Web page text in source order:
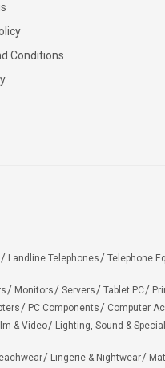
Conditions
Landline Telephones Telephone
Monitors Servers Tablet PC
PC Components Computer
& Video Lighting, Sound &
Lingerie & Nightwear